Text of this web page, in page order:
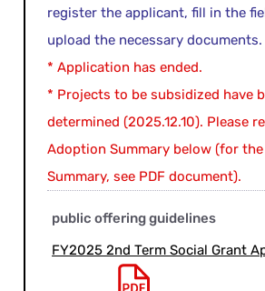
register the applicant, fill in the
upload the necessary documents.
* Application has ended.
* Projects to be subsidized have
determined (2025.12.10). Please
Adoption Summary below (for
Summary, see PDF document).
public offering guidelines
FY2025 2nd Term Social Grant